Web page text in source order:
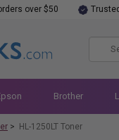
over $50
Brother
> HL-1250LT Toner